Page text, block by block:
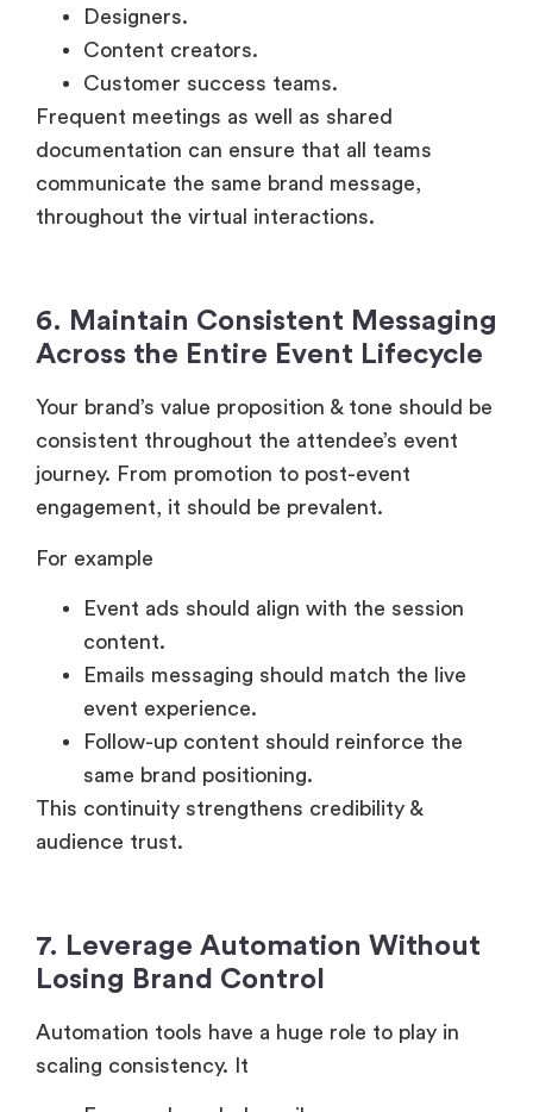
Designers.
Content creators.
Customer success teams.
Frequent meetings as well as shared
documentation can ensure that all teams
communicate the same brand message,
throughout the virtual interactions.
6. Maintain Consistent Messaging
Across the Entire Event Lifecycle
Your brand’s value proposition & tone should be
consistent throughout the attendee’s event
journey. From promotion to post-event
engagement, it should be prevalent.
For example
Event ads should align with the session
content.
Emails messaging should match the live
event experience.
Follow-up content should reinforce the
same brand positioning.
This continuity strengthens credibility &
audience trust.
7. Leverage Automation Without
Losing Brand Control
Automation tools have a huge role to play in
scaling consistency. It